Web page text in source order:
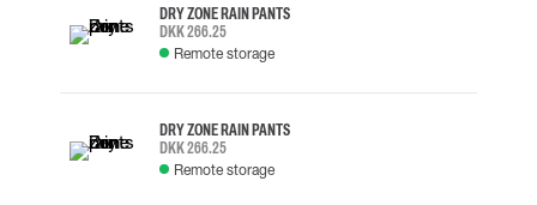
DRY ZONE RAIN PANTS
DKK 266.25
Remote storage
DRY ZONE RAIN PANTS
DKK 266.25
Remote storage